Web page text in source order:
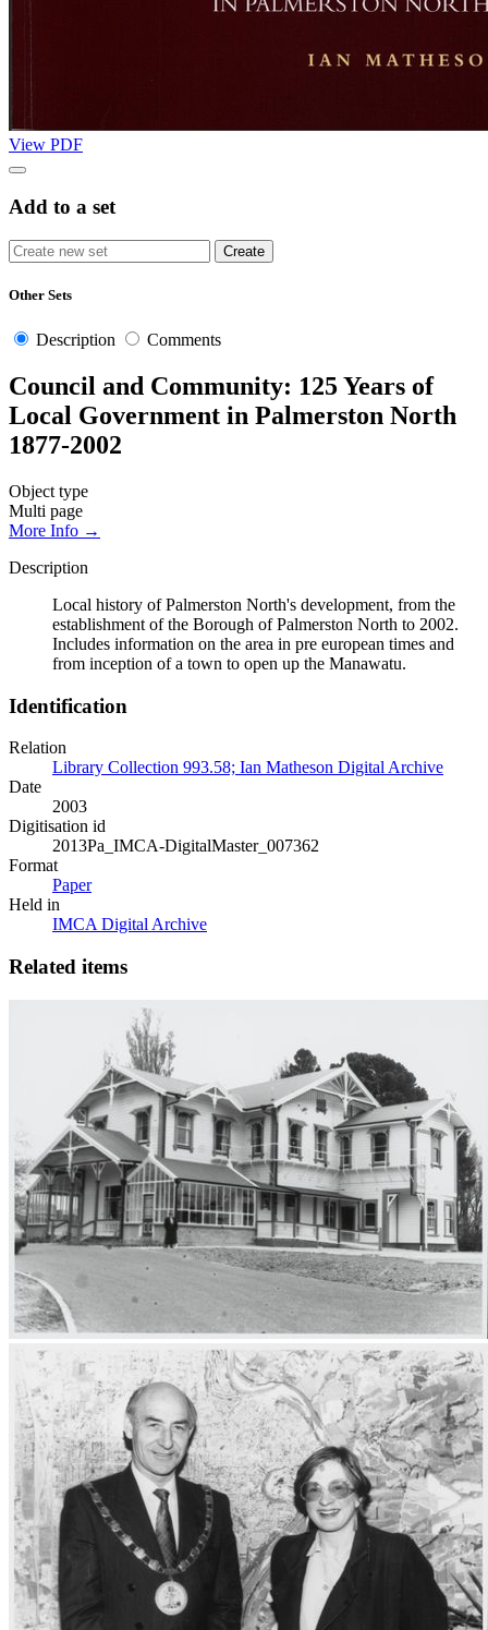
View PDF
Add to a set
Other Sets
Description Comments
Council and Community: 125 Years of
Local Government in Palmerston North
1877-2002
Object type
Multi page
More Info →
Description
Local history of Palmerston North's development, from the
establishment of the Borough of Palmerston North to 2002.
Includes information on the area in pre european times and
from inception of a town to open up the Manawatu.
Identification
Relation
Library Collection 993.58; Ian Matheson Digital Archive
Date
2003
Digitisation id
2013Pa_IMCA-DigitalMaster_007362
Format
Paper
Held in
IMCA Digital Archive
Related items